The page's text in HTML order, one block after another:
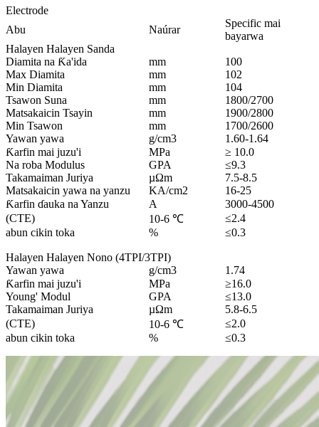
Electrode
Abu
Naúrar
Specific mai
bayarwa
Halayen Halayen Sanda
Diamita na Ƙa'ida
mm
100
Max Diamita
mm
102
Min Diamita
mm
104
Tsawon Suna
mm
1800/2700
Matsakaicin Tsayin
mm
1900/2800
Min Tsawon
mm
1700/2600
Yawan yawa
g/cm3
1.60-1.64
Ƙarfin mai juzu'i
MPa
≥ 10.0
Na roba Modulus
GPA
≤9.3
Takamaiman Juriya
µΩm
7.5-8.5
Matsakaicin yawa na yanzu
KA/cm2
16-25
Ƙarfin ɗauka na Yanzu
A
3000-4500
(CTE)
10-6 ℃
≤2.4
abun cikin toka
% ≤0.3
Halayen Halayen Nono (4TPI/3TPI)
Yawan yawa
g/cm3
1.74
Ƙarfin mai juzu'i
MPa
≥16.0
Young' Modul
GPA
≤13.0
Takamaiman Juriya
µΩm
5.8-6.5
(CTE)
10-6 ℃
≤2.0
abun cikin toka
% ≤0.3